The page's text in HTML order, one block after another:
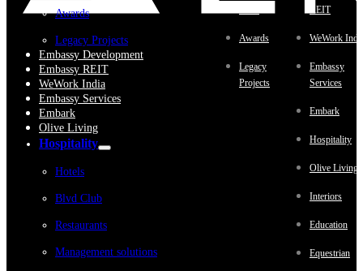
Awards
Legacy Projects
Embassy Development
Embassy REIT
WeWork India
Embassy Services
Embark
Olive Living
Hospitality
Hotels
Blvd Club
Restaurants
Management solutions
Awards
Legacy
Projects
REIT
WeWork
Embassy
Services
Embark
Hospitality
Olive Living
Interiors
Education
Equestrian